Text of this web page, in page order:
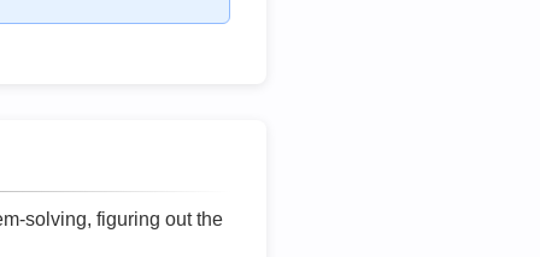
solving, figuring out the